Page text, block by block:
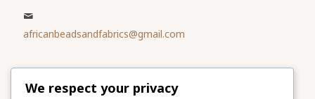
africanbeadsandfabrics@gmail.com
Please share
our website
We respect your privacy